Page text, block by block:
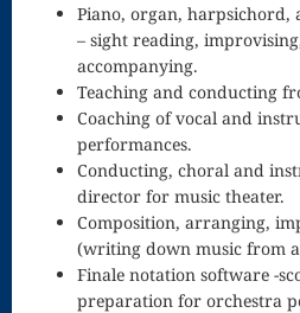
Minecraft
Music For
Weddings
The
Imaginary
Symphony
Orchestra
Piano, organ, harpsichord,
– sight reading,
accompanying.
Teaching and conducting
Coaching of vocal and
performances.
Conducting, choral and
director for music theater.
Composition, arranging,
(writing down music from
Finale notation software -
preparation for orchestra